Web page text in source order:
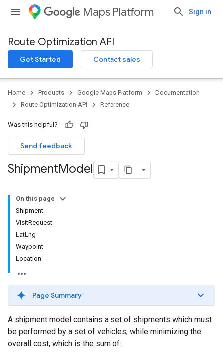
Maps Platform Sign in
Route Optimization API
Get Started Contact sales
Home Products Google Maps Platform
Documentation
Route Optimization API
Reference
Was this helpful?
Send feedback
ShipmentModel
On this page
Shipment
VisitRequest
LatLng
Waypoint
Location
Page Summary
A shipment model contains a set of shipments which must
be performed by a set of vehicles, while minimizing the
overall cost, which is the sum of: